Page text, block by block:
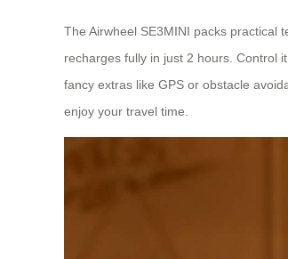
The Airwheel SE3MINI packs
recharges fully in just 2 hours. Control
fancy extras like GPS or obstacle
enjoy your travel time.